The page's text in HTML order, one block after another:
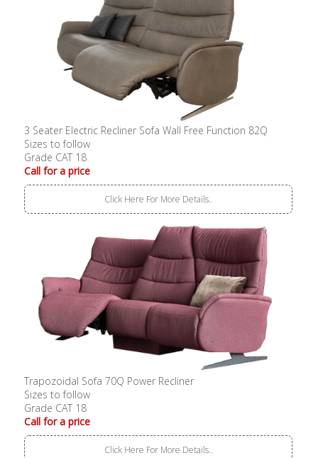
3 Seater Electric Recliner Sofa Wall Free Function 82Q
Sizes to follow
Grade CAT 18
Call for a price
Click Here For More Details..
Trapozoidal Sofa 70Q Power Recliner
Sizes to follow
Grade CAT 18
Call for a price
Click Here For More Details..